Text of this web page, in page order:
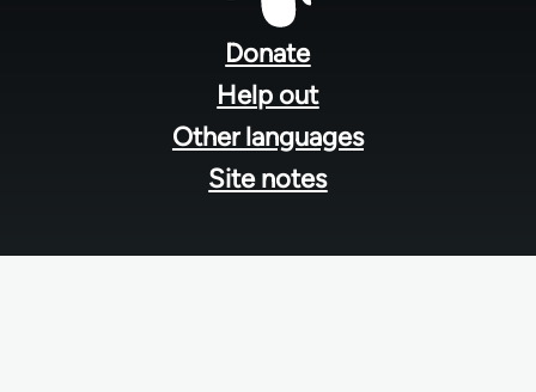
Donate
Help out
Other languages
Site notes